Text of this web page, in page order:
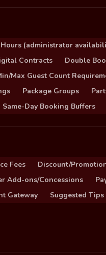
(administrator
Contracts Double
Max Guest Count
Package Groups
Same-Day Booking Buffers
Fees Discount/
Add-ons/Concessions
Gateway Suggested Tips